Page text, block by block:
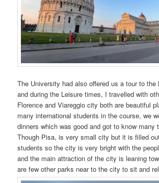
The University had also offered us a tour to
and during the Leisure times, I travelled with
Florence and Viareggio city both are beautiful
many international students in the course, we
dinners which was good and got to know many
Though Pisa, is very small city but it is filled
students so the city is very bright with the
and the main attraction of the city is leaning
are few other parks near to the city to sit and